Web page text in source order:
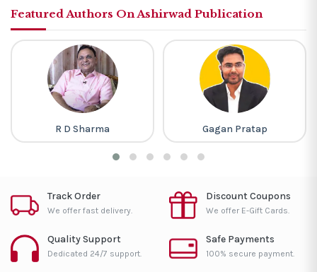
Featured Authors On Ashirwad Publication
Gagan Pratap Piyush Varshney
Track Order
We offer fast delivery.
Discount Coupons
We offer E-Gift Cards.
Quality Support
Dedicated 24/7 support.
Safe Payments
100% secure payment.